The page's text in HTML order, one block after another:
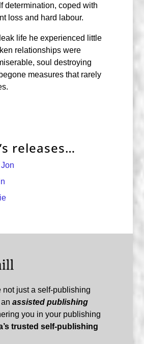
determination, coped with
loss and hard labour.
life he experienced little
relationships were
soul destroying
measures that rarely
releases…
not just a self-publishing
assisted publishing
you in your publishing
trusted self-publishing